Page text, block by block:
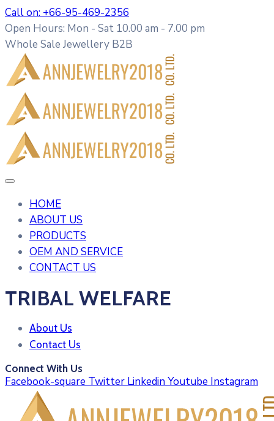
Call on: +66-95-469-2356
Open Hours: Mon - Sat 10.00 am - 7.00 pm
Whole Sale Jewellery B2B
HOME
ABOUT US
PRODUCTS
OEM AND SERVICE
CONTACT US
TRIBAL WELFARE
About Us
Contact Us
Connect With Us
Facebook-square Twitter LinkedinYoutube Instagram